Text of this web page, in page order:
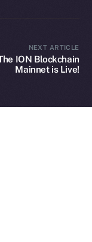
NEXT ARTICLE
ION Blockchain
Mainnet is Live!
Intercontinental